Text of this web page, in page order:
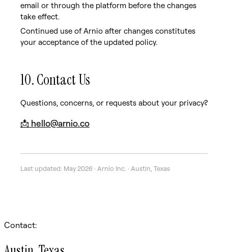
email or through the platform before the changes
take effect.
Continued use of Arnio after changes constitutes
your acceptance of the updated policy.
10. Contact Us
Questions, concerns, or requests about your privacy?
📩 hello@arnio.co
Last updated: May 2026 · Arnio Inc. · Austin, Texas
Contact: